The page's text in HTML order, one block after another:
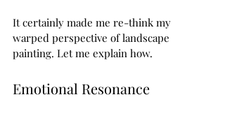
It certainly made me re-think my
warped perspective of landscape
painting. Let me explain how.
Emotional Resonance